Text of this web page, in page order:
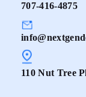
707-416-4875
110 Nut Tree